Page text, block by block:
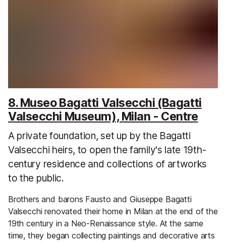
8. Museo Bagatti Valsecchi (Bagatti
Valsecchi Museum), Milan - Centre
A private foundation, set up by the Bagatti
Valsecchi heirs, to open the family's late 19th-
century residence and collections of artworks
to the public.
Brothers and barons Fausto and Giuseppe Bagatti
Valsecchi renovated their home in Milan at the end of the
19th century in a Neo-Renaissance style. At the same
time, they began collecting paintings and decorative arts